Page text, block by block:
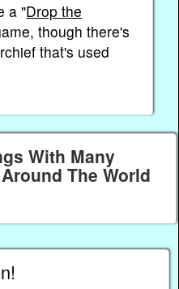
a "Drop the
though there's
that's used
With Many
The World